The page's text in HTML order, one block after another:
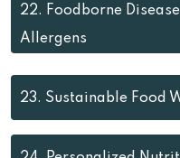
22. Foodborne
Allergens
23. Sustainable Food